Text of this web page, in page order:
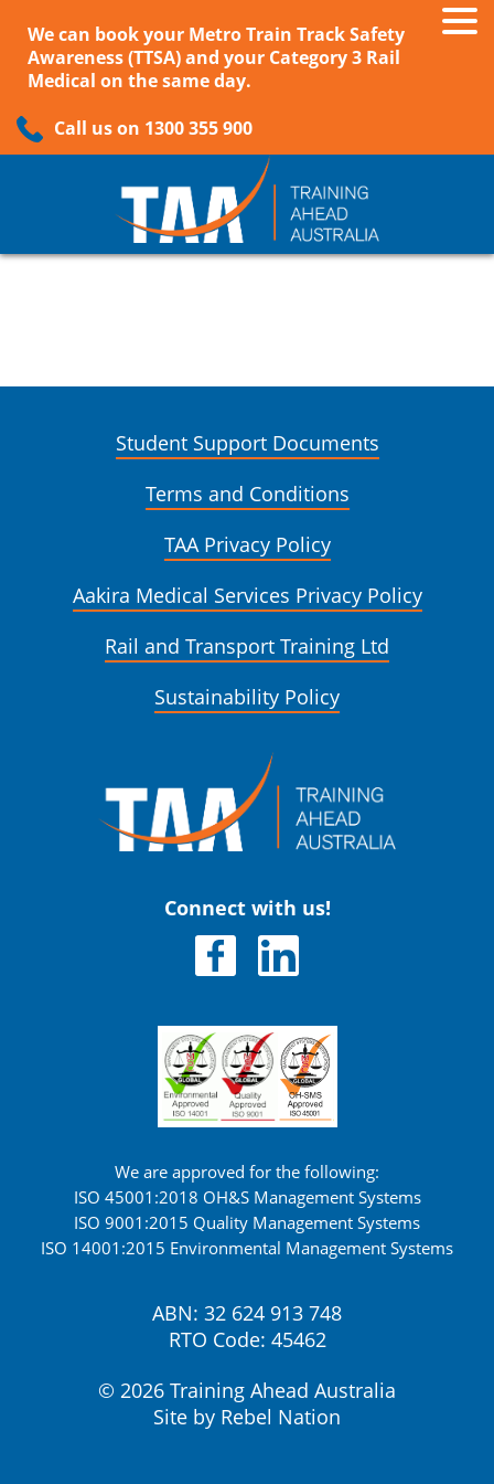
We can book your Metro Train Track Safety
Awareness (TTSA) and your Category 3 Rail
Medical on the same day.
Call us on 1300 355 900
Student Support Documents
Terms and Conditions
TAA Privacy Policy
Aakira Medical Services Privacy Policy
Rail and Transport Training Ltd
Sustainability Policy
Connect with us!
We are approved for the following:
ISO 45001:2018 OH&S Management Systems
ISO 9001:2015 Quality Management Systems
ISO 14001:2015 Environmental Management Systems
ABN: 32 624 913 748
RTO Code: 45462
© 2026 Training Ahead Australia
Site by Rebel Nation